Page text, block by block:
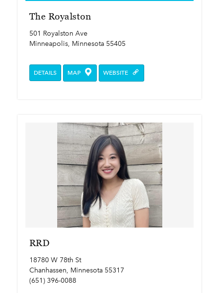
The Royalston
501 Royalston Ave
Minneapolis, Minnesota 55405
DETAILS MAP WEBSITE
RRD
18780 W 78th St
Chanhassen, Minnesota 55317
(651) 396-0088